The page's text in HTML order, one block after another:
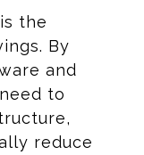
the
By
and
to
reduce